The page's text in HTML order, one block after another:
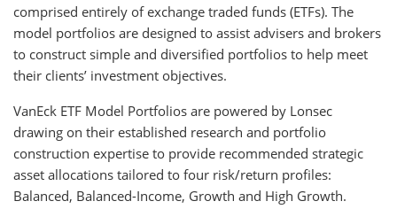
comprised entirely of exchange traded funds (ETFs). The
model portfolios are designed to assist advisers and brokers
to construct simple and diversified portfolios to help meet
their clients’ investment objectives.
VanEck ETF Model Portfolios are powered by Lonsec
drawing on their established research and portfolio
construction expertise to provide recommended strategic
asset allocations tailored to four risk/return profiles:
Balanced, Balanced-Income, Growth and High Growth.